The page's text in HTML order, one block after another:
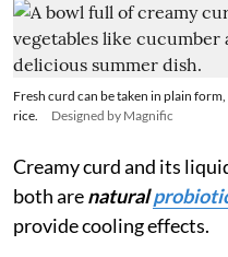
Fresh curd can be taken in plain
rice.
Designed by Magnific
Creamy curd and its
both arenatural
provide cooling effects.